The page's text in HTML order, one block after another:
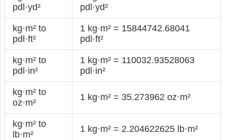
pdl·yd²
pdl·yd²
kg·m² to
pdl·ft²
1 kg·m² = 15844742.68041
pdl·ft²
kg·m² to
pdl·in²
1 kg·m² = 110032.93528063
pdl·in²
kg·m² to
oz·m²
1 kg·m² = 35.273962 oz·m²
kg·m² to
lb·m²
1 kg·m² = 2.204622625 lb·m²